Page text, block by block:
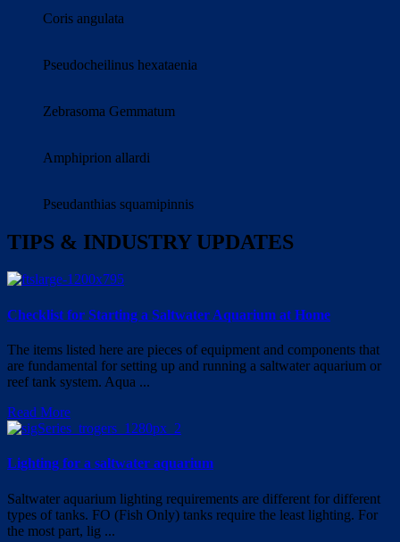
Coris angulata
Pseudocheilinus hexataenia
Zebrasoma Gemmatum
Amphiprion allardi
Pseudanthias squamipinnis
TIPS & INDUSTRY UPDATES
Checklist for Starting a Saltwater Aquarium at Home
The items listed here are pieces of equipment and components that
are fundamental for setting up and running a saltwater aquarium or
reef tank system. Aqua ...
Read More
Lighting for a saltwater aquarium
Saltwater aquarium lighting requirements are different for different
types of tanks. FO (Fish Only) tanks require the least lighting. For
the most part, lig ...